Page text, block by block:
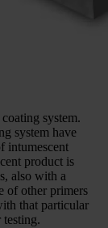
system.
system have
intumescent
product is
also with a
of other primers
that particular